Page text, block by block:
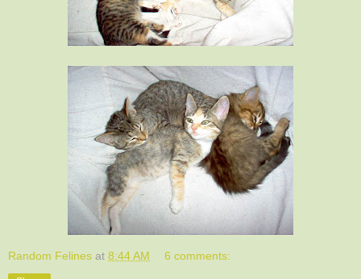
Random Felines at 8:44 AM 6 comments: